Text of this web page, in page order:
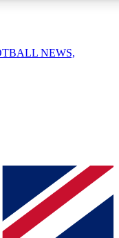
enter your email below
and sign you
on all your
NEWS,